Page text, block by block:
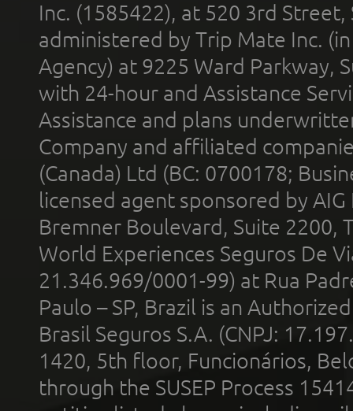
Inc. (1585422), at 520 3rd
administered by Trip Mate Inc.
Agency) at 9225 Ward Parkway,
with 24-hour and Assistance
Assistance and plans
Company and affiliated
(Canada) Ltd (BC: 0700178;
licensed agent sponsored by
Bremner Boulevard, Suite 2200,
World Experiences Seguros De
21.346.969/0001-99) at Rua
Paulo – SP, Brazil is an
Brasil Seguros S.A. (CNPJ:
1420, 5th floor, Funcionários,
through the SUSEP Process